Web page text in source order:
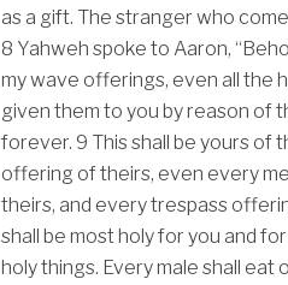
as a gift. The stranger who
8 Yahweh spoke to Aaron,
my wave offerings, even all the
given them to you by reason of
forever. 9 This shall be yours of
offering of theirs, even every
theirs, and every trespass
shall be most holy for you and
holy things. Every male shall eat